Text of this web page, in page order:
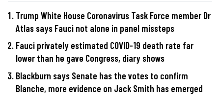
Trump White House Coronavirus Task Force member Dr
Atlas says Fauci not alone in panel missteps
Fauci privately estimated COVID-19 death rate far
lower than he gave Congress, diary shows
Blackburn says Senate has the votes to confirm
Blanche, more evidence on Jack Smith has emerged